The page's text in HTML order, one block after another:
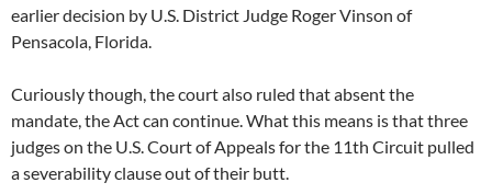
earlier decision by U.S. District Judge Roger Vinson of
Pensacola, Florida.
Curiously though, the court also ruled that absent the
mandate, the Act can continue. What this means is that three
judges on the U.S. Court of Appeals for the 11th Circuit pulled
a severability clause out of their butt.